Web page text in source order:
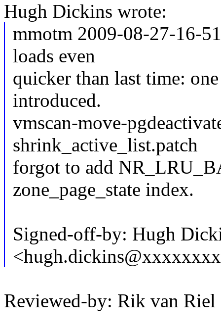
Hugh Dickins wrote:
mmotm 2009-08-27-16-
loads even
quicker than last time:
introduced.
vmscan-move-
shrink_active_list.patch
forgot to add
zone_page_state index.
Signed-off-by: Hugh
Reviewed-by: Rik van